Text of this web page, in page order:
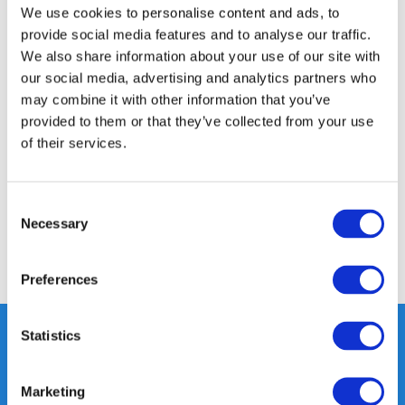
We use cookies to personalise content and ads, to
provide social media features and to analyse our traffic.
We also share information about your use of our site with
our social media, advertising and analytics partners who
may combine it with other information that you’ve
provided to them or that they’ve collected from your use
of their services.
Selection
Necessary
Preferences
Statistics
Marketing
24/7 ONLINE SHOPPING
Product description
Heeft u vragen, neem gerust